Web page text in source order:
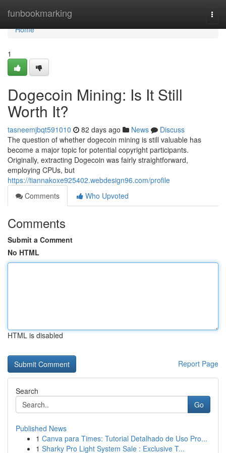
funbookmarking
Home
Home
1
Dogecoin Mining: Is It Still
Worth It?
tasneemjbqt591010 82 days ago News
Discuss
The question of whether dogecoin mining is still valuable has
become a major topic for potential copyright participants.
Originally, extracting Dogecoin was fairly straightforward,
employing CPUs, but
https://tiannakoxe925402.webdesign96.com/profile
Comments
Who Upvoted
Comments
Submit a Comment
No HTML
HTML is disabled
Report Page
Search
Go
Published News
1 Canva para Times: Tutorial Detalhado de Uso Pro...
1 Sharky Pro Light System Sale : Exclusive T...